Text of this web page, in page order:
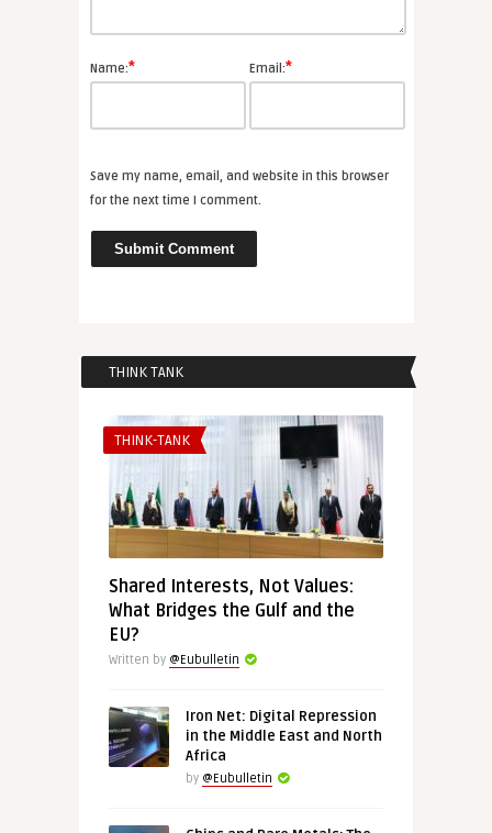
Name:* Email:*
Save my name, email, and website in this browser
for the next time I comment.
THINK TANK
THINK-TANK
Shared Interests, Not Values:
What Bridges the Gulf and the
EU?
Written by @Eubulletin
Iron Net: Digital Repression
in the Middle East and North
Africa
by @Eubulletin